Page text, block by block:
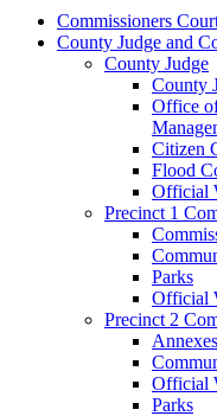
Commissioners
County Judge and
County Judge
County
Office
Citizen
Flood
Official
Precinct 1
Parks
Official
Precinct 2
Annexes
Official
Parks